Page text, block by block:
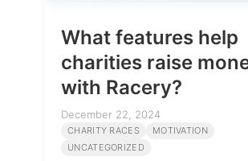
What features help
charities raise
with Racery?
December 22, 2024
CHARITY RACES
MOTIVATION
UNCATEGORIZED